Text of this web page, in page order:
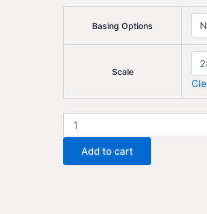
Basing Options
Scale
Dragon
quantity
Add to cart